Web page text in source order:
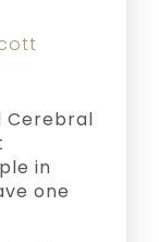
Cerebral
in
one